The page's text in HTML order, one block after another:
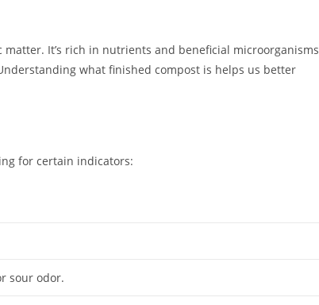
It’s rich in nutrients and beneficial microorganisms
what finished compost is helps us better
for certain indicators:
sour odor.